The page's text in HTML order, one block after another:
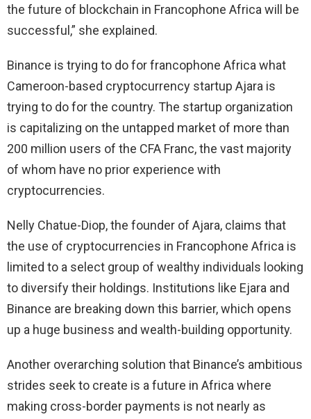
the future of blockchain in Francophone Africa will be
successful,” she explained.
Binance is trying to do for francophone Africa what
Cameroon-based cryptocurrency startup Ajara is
trying to do for the country. The startup organization
is capitalizing on the untapped market of more than
200 million users of the CFA Franc, the vast majority
of whom have no prior experience with
cryptocurrencies.
Nelly Chatue-Diop, the founder of Ajara, claims that
the use of cryptocurrencies in Francophone Africa is
limited to a select group of wealthy individuals looking
to diversify their holdings. Institutions like Ejara and
Binance are breaking down this barrier, which opens
up a huge business and wealth-building opportunity.
Another overarching solution that Binance’s ambitious
strides seek to create is a future in Africa where
making cross-border payments is not nearly as